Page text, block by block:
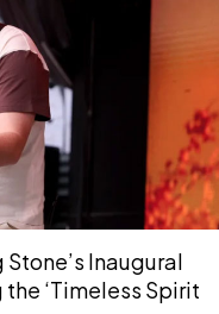
Inaugural
‘Timeless Spirit